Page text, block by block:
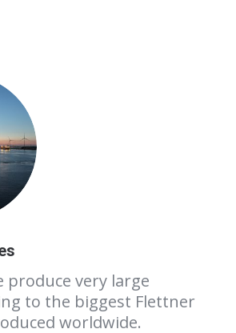
produce very large
to the biggest Flettner
worldwide.